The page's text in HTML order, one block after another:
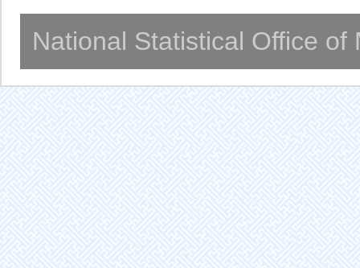
National Statistical Office of